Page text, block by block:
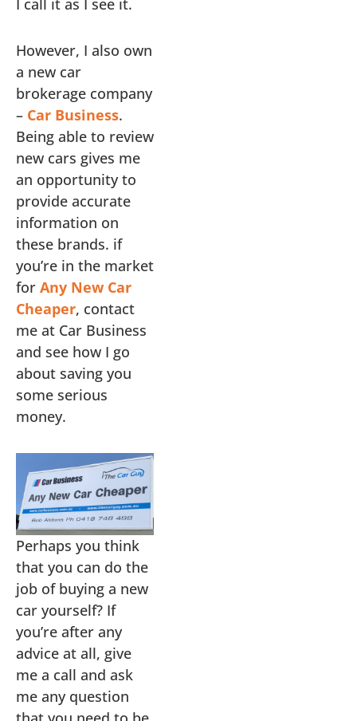
However, I also own
a new car
brokerage company
– Car Business.
Being able to review
new cars gives me
an opportunity to
provide accurate
information on
these brands. if
you’re in the market
for Any New Car
Cheaper, contact
me at Car Business
and see how I go
about saving you
some serious
money.
Perhaps you think
that you can do the
job of buying a new
car yourself? If
you’re after any
advice at all, give
me a call and ask
me any question